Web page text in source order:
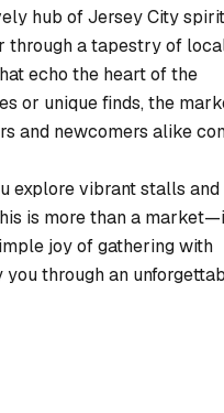
hub of Jersey City
through a tapestry of
echo the heart of the
or unique finds, the
and newcomers alike
explore vibrant stalls and
is more than a
joy of gathering with
through an